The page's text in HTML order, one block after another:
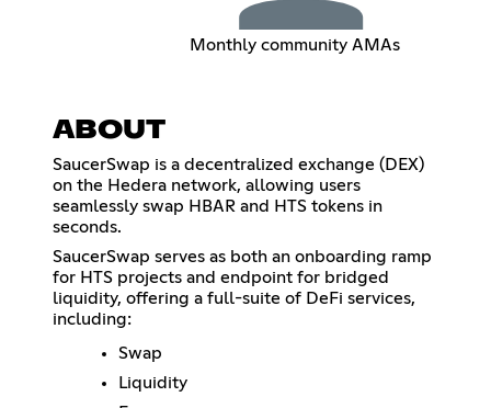
Monthly community AMAs
ABOUT
SaucerSwap is a decentralized exchange (DEX)
on the Hedera network, allowing users
seamlessly swap HBAR and HTS tokens in
seconds.
SaucerSwap serves as both an onboarding ramp
for HTS projects and endpoint for bridged
liquidity, offering a full-suite of DeFi services,
including:
Swap
Liquidity